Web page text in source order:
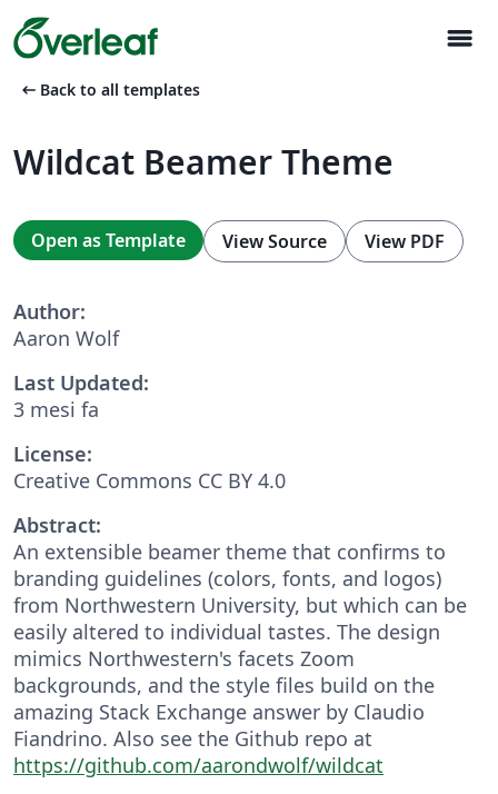
menu
arrow_left_alt Back to all templates
Wildcat Beamer Theme
Open as Template View Source View PDF
Author:
Aaron Wolf
Last Updated:
3 mesi fa
License:
Creative Commons CC BY 4.0
Abstract:
An extensible beamer theme that confirms to
branding guidelines (colors, fonts, and logos)
from Northwestern University, but which can be
easily altered to individual tastes. The design
mimics Northwestern's facets Zoom
backgrounds, and the style files build on the
amazing Stack Exchange answer by Claudio
Fiandrino. Also see the Github repo at
https://github.com/aarondwolf/wildcat